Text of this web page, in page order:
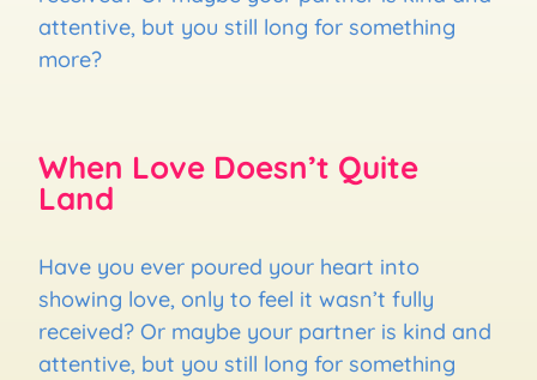
attentive, but you still long for something
more?
When Love Doesn’t Quite
Land
Have you ever poured your heart into
showing love, only to feel it wasn’t fully
received? Or maybe your partner is kind and
attentive, but you still long for something